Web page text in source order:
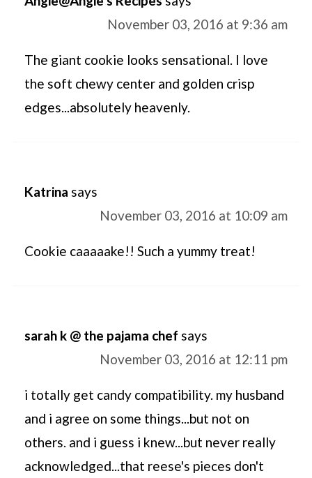
November 03, 2016 at 9:36 am
The giant cookie looks sensational. I love
the soft chewy center and golden crisp
edges...absolutely heavenly.
Katrina says
November 03, 2016 at 10:09 am
Cookie caaaaake!! Such a yummy treat!
sarah k @ the pajama chef says
November 03, 2016 at 12:11 pm
i totally get candy compatibility. my husband
and i agree on some things...but not on
others. and i guess i knew...but never really
acknowledged...that reese's pieces don't